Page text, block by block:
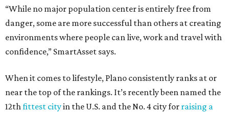
“While no major population center is entirely free from
danger, some are more successful than others at creating
environments where people can live, work and travel with
confidence,” SmartAsset says.
When it comes to lifestyle, Plano consistently ranks at or
near the top of the rankings. It’s recently been named the
12thfittest cityin the U.S. and the No. 4 city for raising a